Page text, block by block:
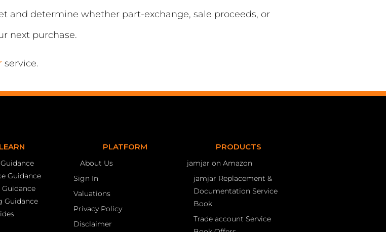
and determine whether part-exchange, sale proceeds, or
next purchase.
service.
LEARN
Guidance
Guidance
PLATFORM
About Us
Sign In
Valuations
Privacy Policy
Disclaimer
PRODUCTS
jamjar on Amazon
jamjar Replacement &
Documentation Service
Book
Trade account Service